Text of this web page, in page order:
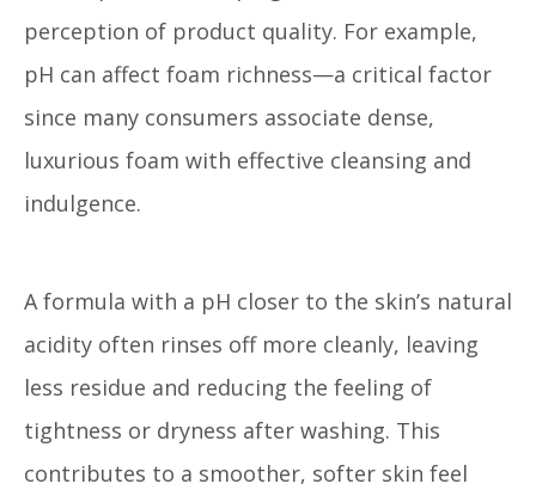
perception of product quality. For example,
pH can affect foam richness—a critical factor
since many consumers associate dense,
luxurious foam with effective cleansing and
indulgence.
A formula with a pH closer to the skin’s natural
acidity often rinses off more cleanly, leaving
less residue and reducing the feeling of
tightness or dryness after washing. This
contributes to a smoother, softer skin feel